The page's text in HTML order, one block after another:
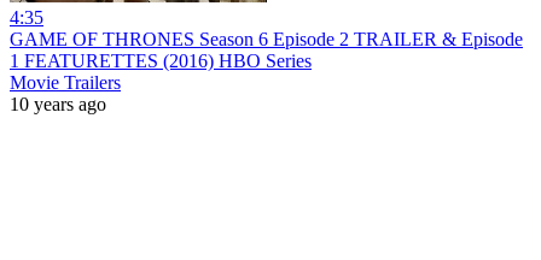
4:35
GAME OF THRONES Season 6 Episode 2 TRAILER & Episode
1 FEATURETTES (2016) HBO Series
Movie Trailers
10 years ago